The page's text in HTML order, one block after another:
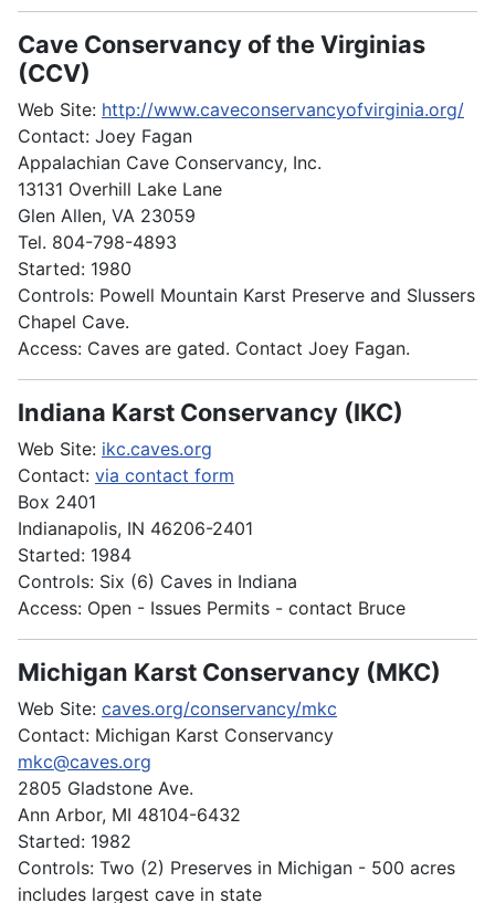
Cave Conservancy of the Virginias
(CCV)
Web Site: http://www.caveconservancyofvirginia.org/
Contact: Joey Fagan
Appalachian Cave Conservancy, Inc.
13131 Overhill Lake Lane
Glen Allen, VA 23059
Tel. 804-798-4893
Started: 1980
Controls: Powell Mountain Karst Preserve and Slussers
Chapel Cave.
Access: Caves are gated. Contact Joey Fagan.
Indiana Karst Conservancy (IKC)
Web Site: ikc.caves.org
Contact: via contact form
Box 2401
Indianapolis, IN 46206-2401
Started: 1984
Controls: Six (6) Caves in Indiana
Access: Open - Issues Permits - contact Bruce
Michigan Karst Conservancy (MKC)
Web Site: caves.org/conservancy/mkc
Contact: Michigan Karst Conservancy
mkc@caves.org
2805 Gladstone Ave.
Ann Arbor, MI 48104-6432
Started: 1982
Controls: Two (2) Preserves in Michigan - 500 acres
includes largest cave in state